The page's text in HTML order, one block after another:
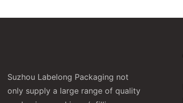
Suzhou Labelong Packaging not
only supply a large range of quality